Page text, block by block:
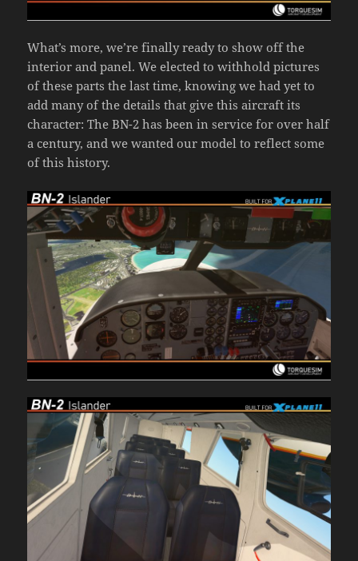
What’s more, we’re finally ready to show off the
interior and panel. We elected to withhold pictures
of these parts the last time, knowing we had yet to
add many of the details that give this aircraft its
character: The BN-2 has been in service for over half
a century, and we wanted our model to reflect some
of this history.